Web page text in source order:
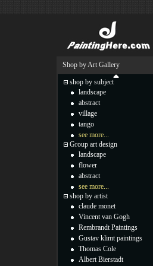
Shop by Art Gallery
shop by subject
landscape
abstract
village
tango
see more...
Group art design
landscape
flower
abstract
see more...
shop by artist
claude monet
Vincent van Gogh
Rembrandt Paintings
Gustav klimt paintings
Thomas Cole
Albert Bierstadt